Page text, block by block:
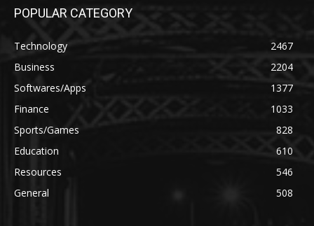
POPULAR CATEGORY
Technology
2467
Business
2204
Softwares/Apps
1377
Finance
1033
Sports/Games
828
Education
610
Resources
546
General
508